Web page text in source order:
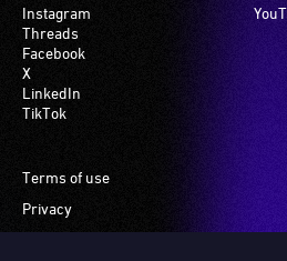
Instagram
Threads
Facebook
X
LinkedIn
TikTok
Footer
Terms of use
Privacy